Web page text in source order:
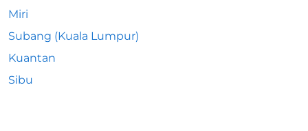
Miri
Subang (Kuala Lumpur)
Kuantan
Sibu